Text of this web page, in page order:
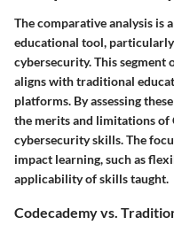
The comparative analysis is
educational tool,
cybersecurity. This segment
aligns with traditional
platforms. By assessing
the merits and limitations of
cybersecurity skills. The
impact learning, such as
applicability of skills taught.
Codecademy vs.